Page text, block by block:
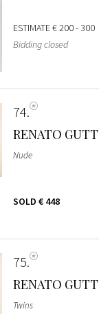
ESTIMATE€ 200 - 300
Bidding closed
74
RENATO
Nude
SOLD € 448
75
RENATO
Twins